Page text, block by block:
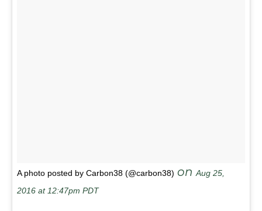
A photo posted by Carbon38 (@carbon38) onAug 25,
2016 at 12:47pm PDT